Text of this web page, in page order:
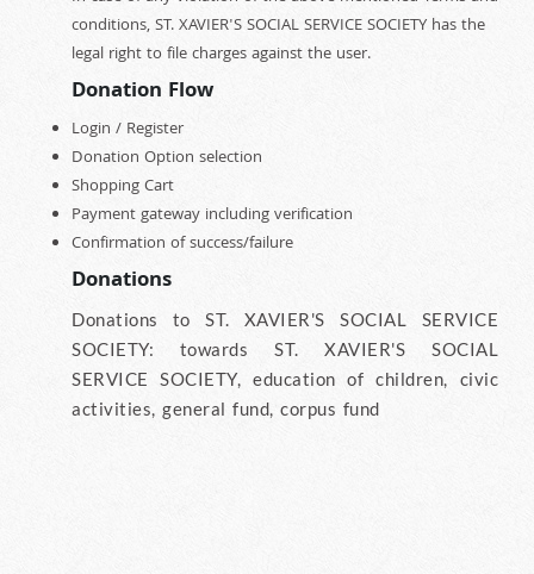
conditions, ST. XAVIER'S SOCIAL SERVICE SOCIETY has the
legal right to file charges against the user.
Donation Flow
Login / Register
Donation Option selection
Shopping Cart
Payment gateway including verification
Confirmation of success/failure
Donations
Donations to ST. XAVIER'S SOCIAL SERVICE
SOCIETY: towards ST. XAVIER'S SOCIAL
SERVICE SOCIETY, education of children, civic
activities, general fund, corpus fund